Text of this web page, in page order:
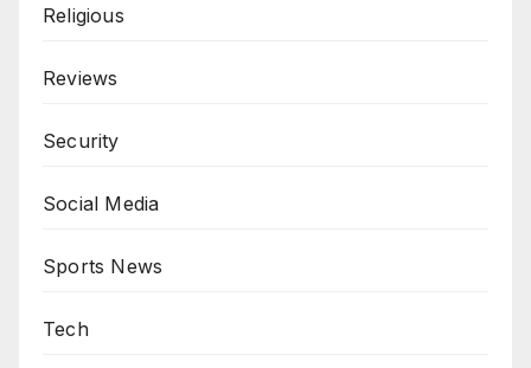
Religious
Reviews
Security
Social Media
Sports News
Tech